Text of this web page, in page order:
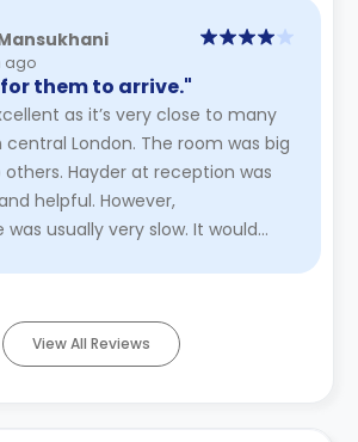
ago
them to arrive."
as it’s very close to many
central London. The room was big
Hayder at reception was
helpful. However,
usually very slow. It would
View All Reviews